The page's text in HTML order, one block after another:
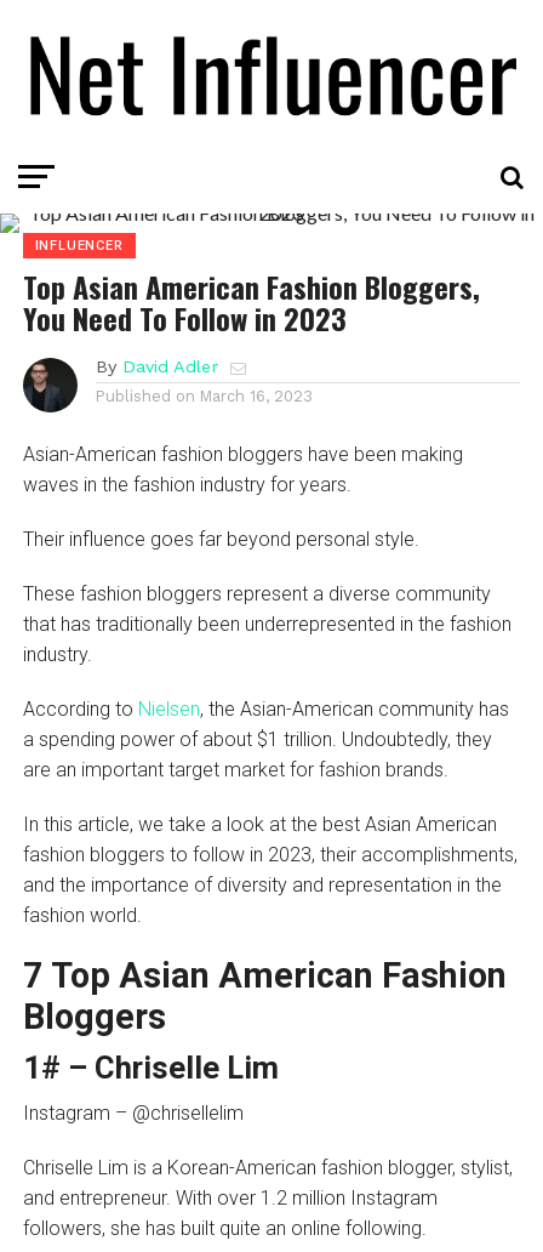
INFLUENCER
Top Asian American Fashion Bloggers,
You Need To Follow in 2023
By David Adler
Published on March 16, 2023
Asian-American fashion bloggers have been making
waves in the fashion industry for years.
Their influence goes far beyond personal style.
These fashion bloggers represent a diverse community
that has traditionally been underrepresented in the fashion
industry.
According to Nielsen, the Asian-American community has
a spending power of about $1 trillion. Undoubtedly, they
are an important target market for fashion brands.
In this article, we take a look at the best Asian American
fashion bloggers to follow in 2023, their accomplishments,
and the importance of diversity and representation in the
fashion world.
7 Top Asian American Fashion
Bloggers
1# – Chriselle Lim
Instagram – @chrisellelim
Chriselle Lim is a Korean-American fashion blogger, stylist,
and entrepreneur. With over 1.2 million Instagram
followers, she has built quite an online following.